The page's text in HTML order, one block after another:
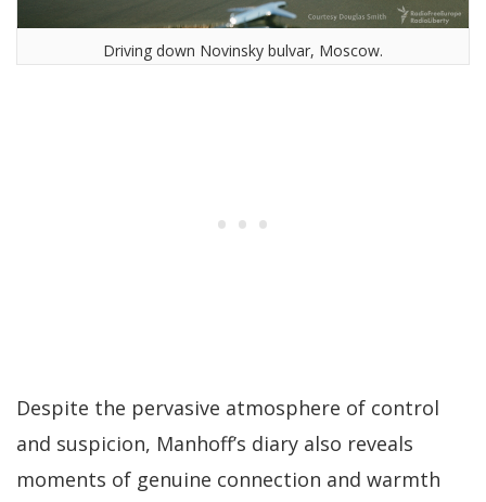
Driving down Novinsky bulvar, Moscow.
Despite the pervasive atmosphere of control
and suspicion, Manhoff’s diary also reveals
moments of genuine connection and warmth